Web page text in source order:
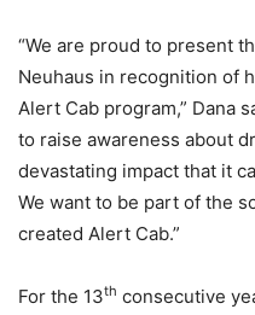
“We are proud to present
Neuhaus in recognition of
Alert Cab program,” Dana
to raise awareness about
devastating impact that it
We want to be part of the
created Alert Cab.”
For the 13th consecutive